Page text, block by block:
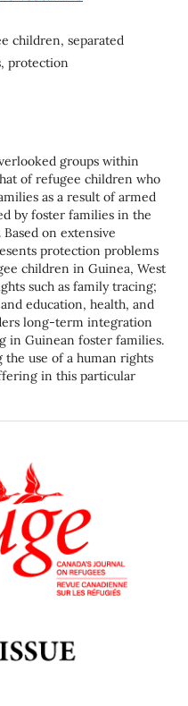
children, separated
protection
groups within
of refugee children who
as a result of armed
by foster families in the
on extensive
protection problems
children in Guinea, West
such as family tracing;
education, health, and
long-term integration
in Guinean foster families.
the use of a human rights
in this particular